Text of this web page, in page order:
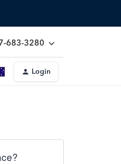
683-3280
Login